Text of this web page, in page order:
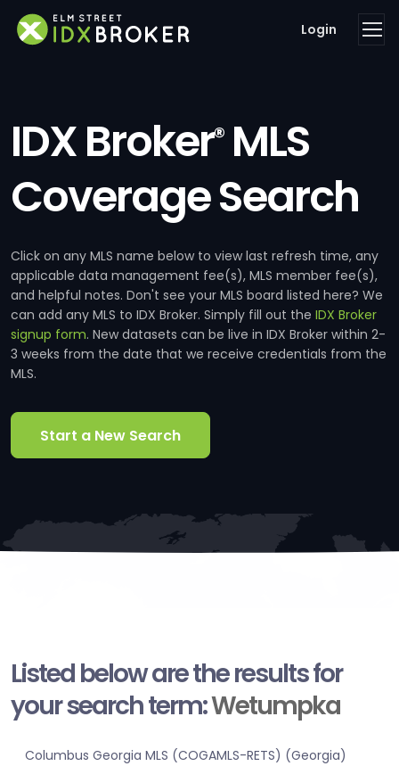
Login
IDX Broker®MLS
Coverage Search
Click on any MLS name below to view last refresh time, any
applicable data management fee(s), MLS member fee(s),
and helpful notes. Don't see your MLS board listed here? We
can add any MLS to IDX Broker. Simply fill out the IDX Broker
signup form. New datasets can be live in IDX Broker within 2-
3 weeks from the date that we receive credentials from the
MLS.
Start a New Search
Listed below are the results for
your search term:Wetumpka
Columbus Georgia MLS (COGAMLS-RETS) (Georgia)